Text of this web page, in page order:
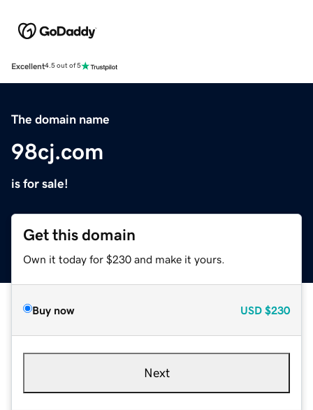
Excellent4.5 out of 5
The domain name
98cj.com
is for sale!
Get this domain
Own it today for $230 and make it yours.
Buy now USD $230
Next